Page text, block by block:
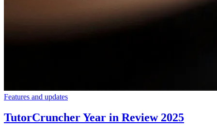
Features and updates
TutorCruncher Year in Review 2025